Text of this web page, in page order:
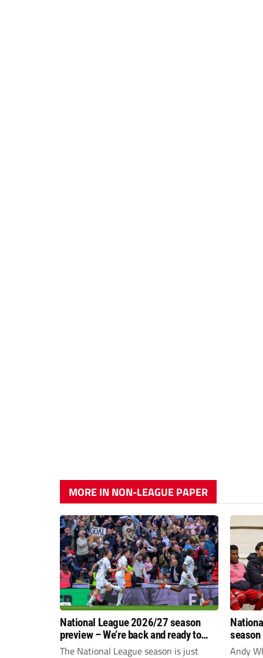
MORE IN NON-LEAGUE PAPER
National League 2026/27 season
preview – We’re back and ready to
rumble again
The National League season is just
season
give
Andy